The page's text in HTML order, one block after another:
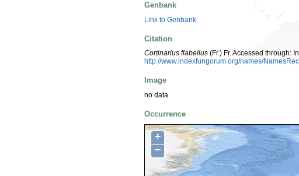
Genbank
Link to Genbank
Citation
Cortinarius flabellus (Fr.) Fr. Accessed through:
http://www.indexfungorum.org/names/
Image
no data
Occurrence
+
−